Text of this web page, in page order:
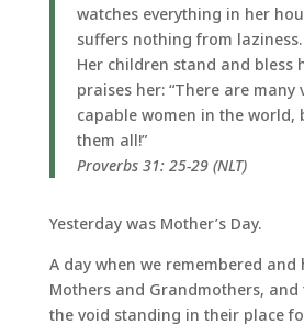
watches everything in her
suffers nothing from laziness.
Her children stand and bless
praises her: “There are many
capable women in the world,
them all!”
Proverbs 31: 25-29 (NLT)
Yesterday was Mother’s Day.
A day when we remembered
Mothers and Grandmothers,
the void standing in their place